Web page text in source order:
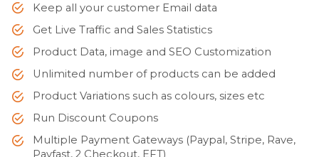
Keep all your customer Email data
Get Live Traffic and Sales Statistics
Product Data, image and SEO Customization
Unlimited number of products can be added
Product Variations such as colours, sizes etc
Run Discount Coupons
Multiple Payment Gateways (Paypal, Stripe, Rave,
Payfast, 2 Checkout, EFT)